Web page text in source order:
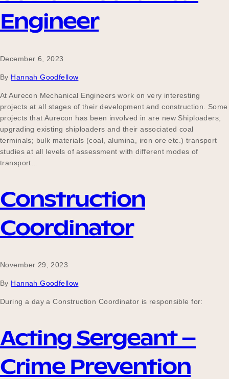
Schools
Participating Schools
Events
Meet the Educators
Meet the Advisors
Engineer
December 6, 2023
By Hannah Goodfellow
At Aurecon Mechanical Engineers work on very interesting
projects at all stages of their development and construction. Some
projects that Aurecon has been involved in are new Shiploaders,
upgrading existing shiploaders and their associated coal
terminals; bulk materials (coal, alumina, iron ore etc.) transport
studies at all levels of assessment with different modes of
transport…
Construction
Coordinator
November 29, 2023
By Hannah Goodfellow
During a day a Construction Coordinator is responsible for:
Acting Sergeant –
Crime Prevention